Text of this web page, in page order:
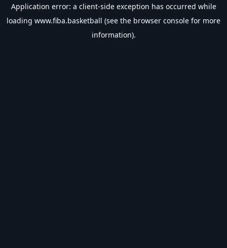
Application error: a client-side exception has occurred while
loading www.fiba.basketball (see the browser console for more
information).